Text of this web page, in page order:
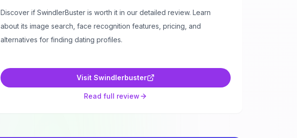
Discover if SwindlerBuster is worth it in our detailed review. Learn
about its image search, face recognition features, pricing, and
alternatives for finding dating profiles.
Visit Swindlerbuster
Read full review